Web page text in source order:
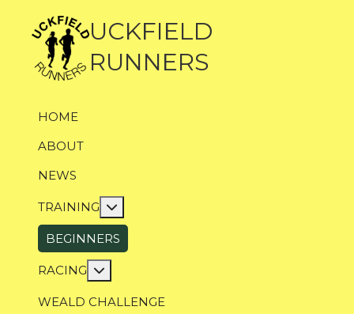
UCKFIELD
RUNNERS
HOME
ABOUT
NEWS
TRAINING More about: Training
BEGINNERS
RACING More about: Racing
WEALD CHALLENGE